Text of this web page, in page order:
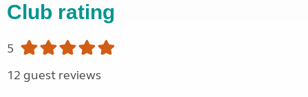
Club rating
5
12 guest reviews